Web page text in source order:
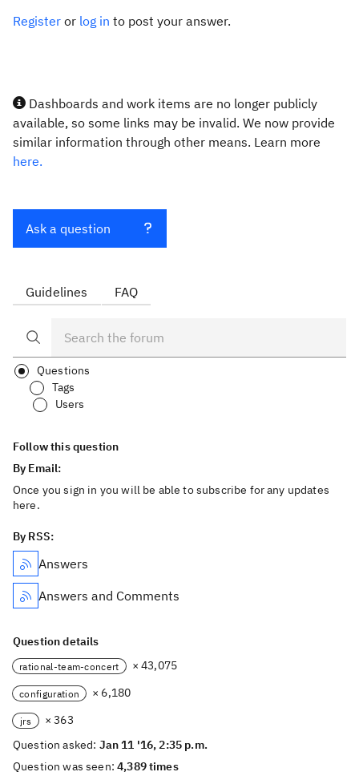
Register or log in to post your answer.
Dashboards and work items are no longer publicly
available, so some links may be invalid. We now provide
similar information through other means. Learn more
here.
Ask a question
Guidelines FAQ
Questions
Tags
Users
Follow this question
By Email:
Once you sign in you will be able to subscribe for any updates
here.
By RSS:
Answers
Answers and Comments
Question details
rational-team-concert × 43,075
configuration × 6,180
jrs
× 363
Question asked: Jan 11 '16, 2:35 p.m.
Question was seen:4,389 times